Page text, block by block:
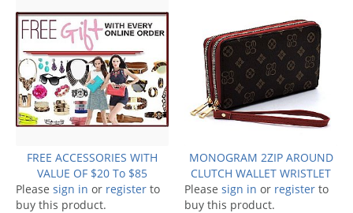
FREE ACCESSORIES WITH
VALUE OF $20 To $85
Please sign in or register to
buy this product.
MONOGRAM 2ZIP AROUND
CLUTCH WALLET WRISTLET
Please sign in or register to
buy this product.